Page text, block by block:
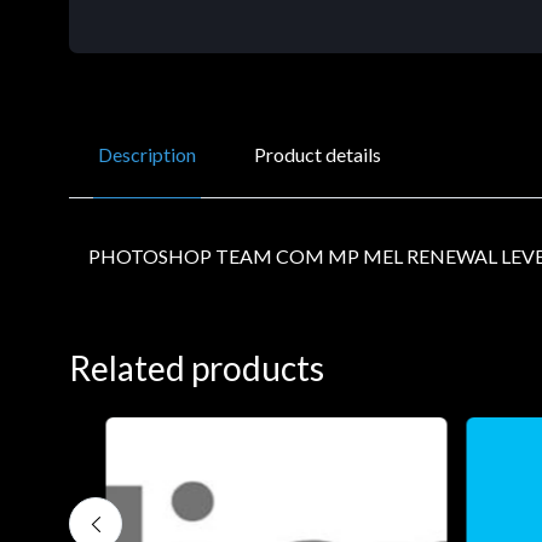
Description Product details
PHOTOSHOP TEAM COM MP MEL RENEWAL
Related products